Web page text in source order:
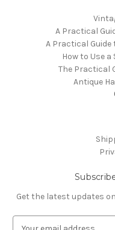
A Practical
A Practical Guide
How to Use
The Practical
Antique
Get the latest updates